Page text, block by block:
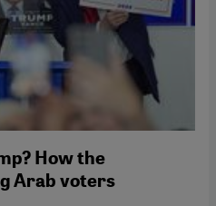
How the
Arab voters